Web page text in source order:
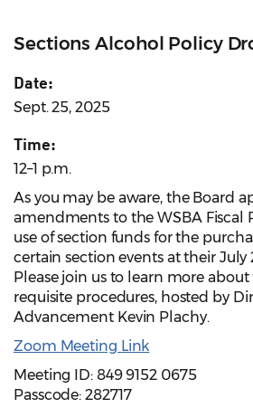
Sections Alcohol Policy
Date:
Sept. 25, 2025
Time:
12–1 p.m.
As you may be aware, the Board
amendments to the WSBA Fiscal
use of section funds for the
certain section events at their July
Please join us to learn more
requisite procedures, hosted by
Advancement Kevin Plachy.
Zoom Meeting Link
Meeting ID: 849 9152 0675
Passcode: 282717